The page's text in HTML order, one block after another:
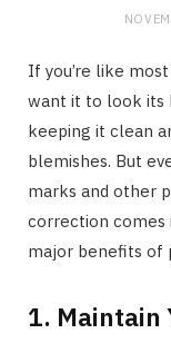
If you’re like
want it to look its
keeping it clean
blemishes. But
marks and other
correction comes
major benefits of
1. Maintain